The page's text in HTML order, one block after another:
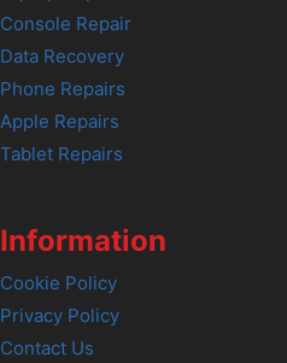
Console Repair
Data Recovery
Phone Repairs
Apple Repairs
Tablet Repairs
Information
Cookie Policy
Privacy Policy
Contact Us